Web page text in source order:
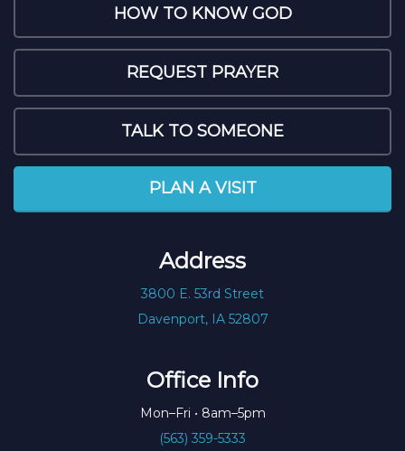
HOW TO KNOW GOD
REQUEST PRAYER
TALK TO SOMEONE
PLAN A VISIT
Address
3800 E. 53rd Street
Davenport, IA 52807
Office Info
Mon–Fri • 8am–5pm
(563) 359-5333